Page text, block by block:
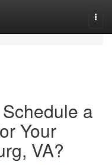
a
Your
VA?